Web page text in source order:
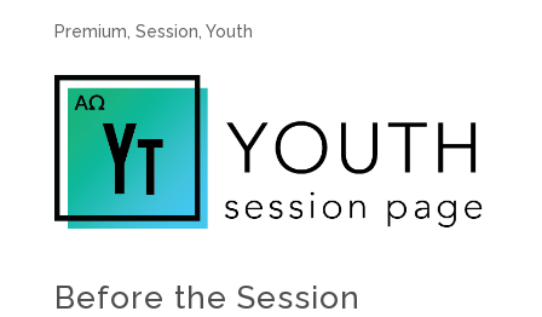
Premium Session Youth
Before the Session